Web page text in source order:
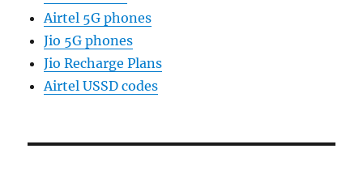
Airtel 5G phones
Jio 5G phones
Jio Recharge Plans
Airtel USSD codes